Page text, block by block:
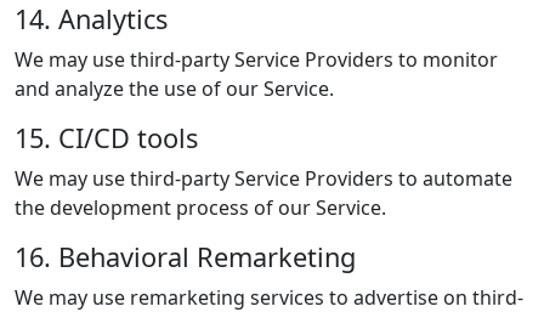
14. Analytics
We may use third-party Service Providers to monitor
and analyze the use of our Service.
15. CI/CD tools
We may use third-party Service Providers to automate
the development process of our Service.
16. Behavioral Remarketing
We may use remarketing services to advertise on third-